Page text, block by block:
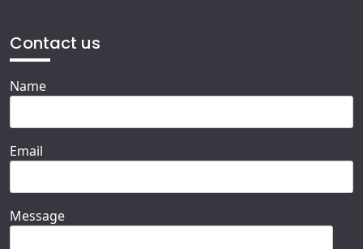
Contact us
Name
Email
Message